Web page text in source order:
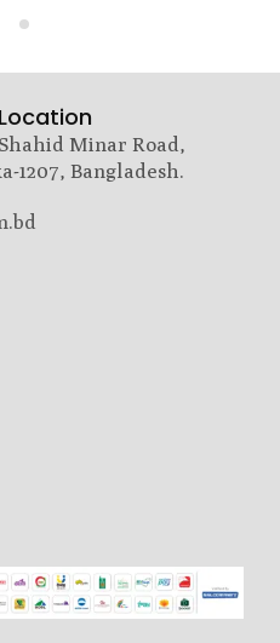
Minar Road,
1207, Bangladesh.